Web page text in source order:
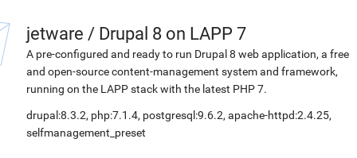
jetware / Drupal 8 on LAPP 7
A pre-configured and ready to run Drupal 8 web application, a free
and open-source content-management system and framework,
running on the LAPP stack with the latest PHP 7.
drupal:8.3.2, php:7.1.4, postgresql:9.6.2, apache-httpd:2.4.25,
selfmanagement_preset